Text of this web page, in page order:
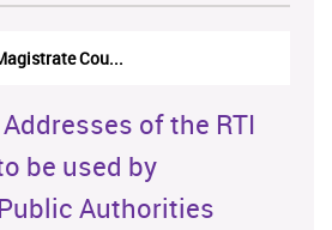
Cou...
of the RTI
be used by
Authorities